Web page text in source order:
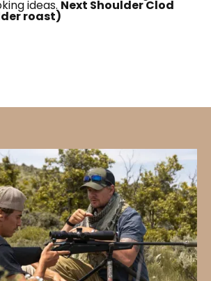
ideas. Next Shoulder Clod
roast)